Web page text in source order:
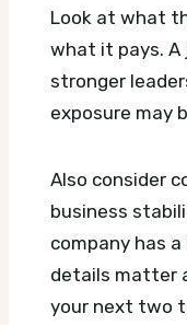
Look at what
what it pays.
stronger
exposure may
Also consider
business
company has
details matter
your next two